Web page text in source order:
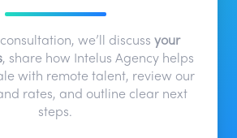
we’ll discuss your
, share how Intelus Agency helps
with remote talent, review our
rates, and outline clear next
steps.